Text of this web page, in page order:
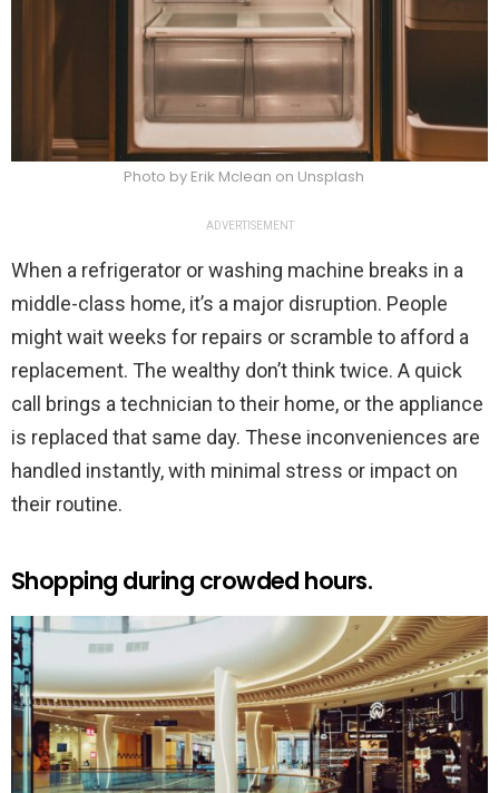
Photo by Erik Mclean on Unsplash
ADVERTISEMENT
When a refrigerator or washing machine breaks in a
middle-class home, it’s a major disruption. People
might wait weeks for repairs or scramble to afford a
replacement. The wealthy don’t think twice. A quick
call brings a technician to their home, or the appliance
is replaced that same day. These inconveniences are
handled instantly, with minimal stress or impact on
their routine.
Shopping during crowded hours.